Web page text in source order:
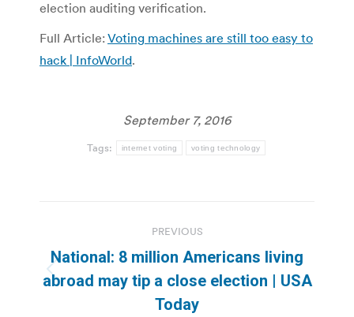
election auditing verification.
Full Article: Voting machines are still too easy to
hack | InfoWorld.
September 7, 2016
Tags: internet voting voting technology
navigation
PREVIOUS
Previous
post:
National: 8 million Americans living
abroad may tip a close election | USA
Today